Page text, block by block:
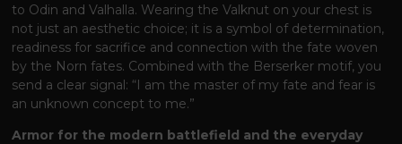
to Odin and Valhalla. Wearing the Valknut on your chest is
not just an aesthetic choice; it is a symbol of determination,
readiness for sacrifice and connection with the fate woven
by the Norn fates. Combined with the Berserker motif, you
send a clear signal: “I am the master of my fate and fear is
an unknown concept to me.”
Armor for the modern battlefield and the everyday